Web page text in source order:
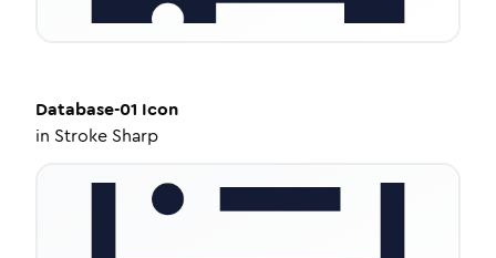
Database-01 Icon
in Stroke Sharp